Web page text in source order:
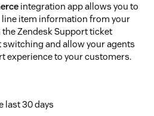
integration app allows you to
item information from your
Zendesk Support ticket
and allow your agents
experience to your customers.
last 30 days